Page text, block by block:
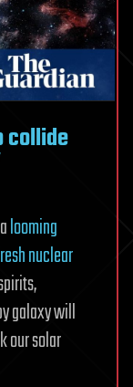
collide
looming
nuclear
galaxy will
our solar